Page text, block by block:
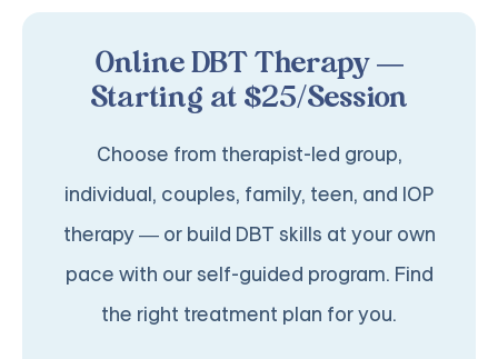
Online DBT Therapy —
Starting at $25/Session
Choose from therapist-led group,
individual, couples, family, teen, and IOP
therapy — or build DBT skills at your own
pace with our self-guided program. Find
the right treatment plan for you.